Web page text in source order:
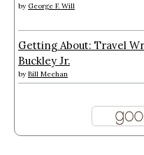
by George F. Will
Getting About: Travel
Buckley Jr.
by Bill Meehan